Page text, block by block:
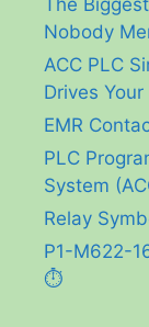
Nobody
ACC PLC
Drives Your
EMR
PLC
System
Relay
P1-M622-
⏱️